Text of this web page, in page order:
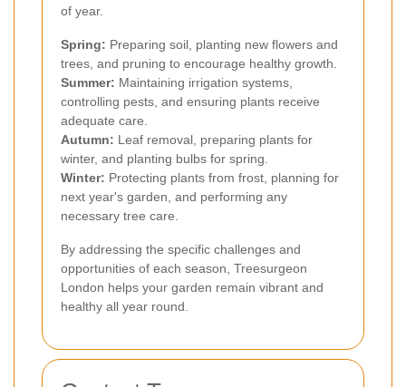
of year.
Spring: Preparing soil, planting new flowers and
trees, and pruning to encourage healthy growth.
Summer: Maintaining irrigation systems,
controlling pests, and ensuring plants receive
adequate care.
Autumn: Leaf removal, preparing plants for
winter, and planting bulbs for spring.
Winter: Protecting plants from frost, planning for
next year's garden, and performing any
necessary tree care.
By addressing the specific challenges and
opportunities of each season, Treesurgeon
London helps your garden remain vibrant and
healthy all year round.